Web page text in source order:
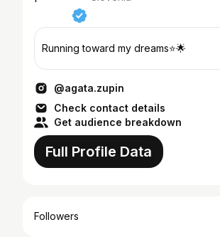
Running toward my dreams⭐️🌟
@agata.zupin
Check contact details
Get audience breakdown
Full Profile Data
Followers